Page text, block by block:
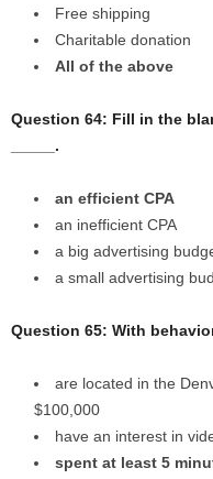
Free shipping
Charitable donation
All of the above
Question 64: Fill in the
_____.
an efficient CPA
an inefficient CPA
a big advertising
a small advertising
Question 65: With
are located in the
$100,000
have an interest in
spent at least 5